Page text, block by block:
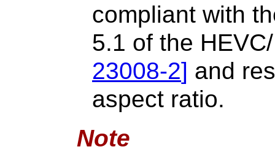
compliant with
5.1 of the
23008-2] and
aspect ratio.
Note